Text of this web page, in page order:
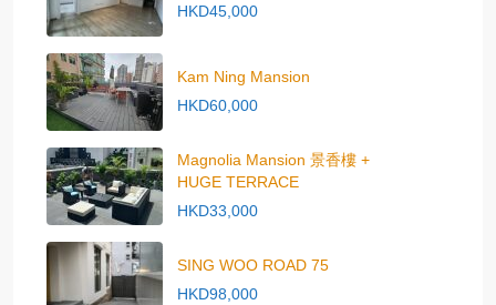
HKD45,000
Kam Ning Mansion
HKD60,000
Magnolia Mansion 景香樓 +
HUGE TERRACE
HKD33,000
SING WOO ROAD 75
HKD98,000